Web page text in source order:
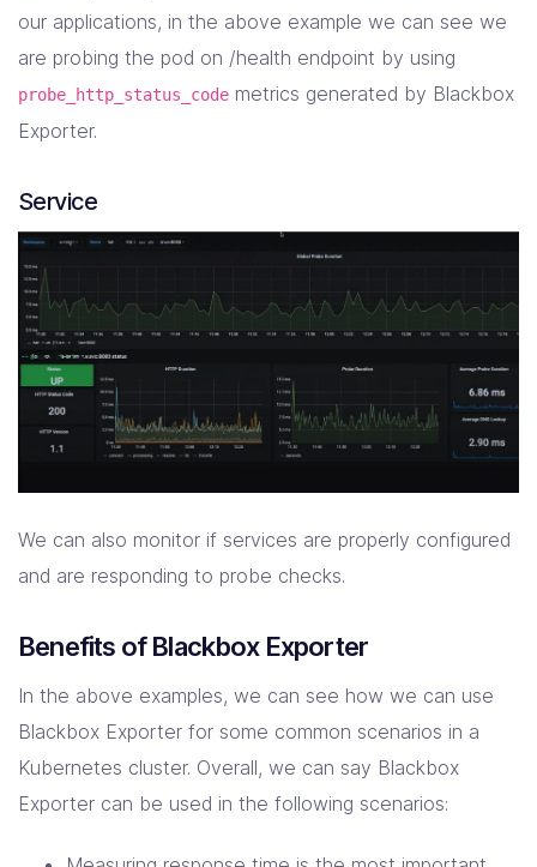
our applications, in the above example we can see we
are probing the pod on /health endpoint by using
probe_http_status_code metrics generated by Blackbox
Exporter.
Service
We can also monitor if services are properly configured
and are responding to probe checks.
Benefits of Blackbox Exporter
In the above examples, we can see how we can use
Blackbox Exporter for some common scenarios in a
Kubernetes cluster. Overall, we can say Blackbox
Exporter can be used in the following scenarios: